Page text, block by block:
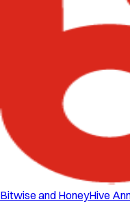
Bitwise and HoneyHive